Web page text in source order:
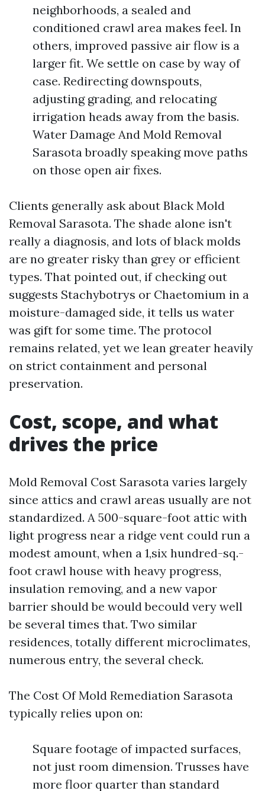
neighborhoods, a sealed and
conditioned crawl area makes feel. In
others, improved passive air flow is a
larger fit. We settle on case by way of
case. Redirecting downspouts,
adjusting grading, and relocating
irrigation heads away from the basis.
Water Damage And Mold Removal
Sarasota broadly speaking move paths
on those open air fixes.
Clients generally ask about Black Mold
Removal Sarasota. The shade alone isn't
really a diagnosis, and lots of black molds
are no greater risky than grey or efficient
types. That pointed out, if checking out
suggests Stachybotrys or Chaetomium in a
moisture-damaged side, it tells us water
was gift for some time. The protocol
remains related, yet we lean greater heavily
on strict containment and personal
preservation.
Cost, scope, and what
drives the price
Mold Removal Cost Sarasota varies largely
since attics and crawl areas usually are not
standardized. A 500-square-foot attic with
light progress near a ridge vent could run a
modest amount, when a 1,six hundred-sq.-
foot crawl house with heavy progress,
insulation removing, and a new vapor
barrier should be would becould very well
be several times that. Two similar
residences, totally different microclimates,
numerous entry, the several check.
The Cost Of Mold Remediation Sarasota
typically relies upon on:
Square footage of impacted surfaces,
not just room dimension. Trusses have
more floor quarter than standard